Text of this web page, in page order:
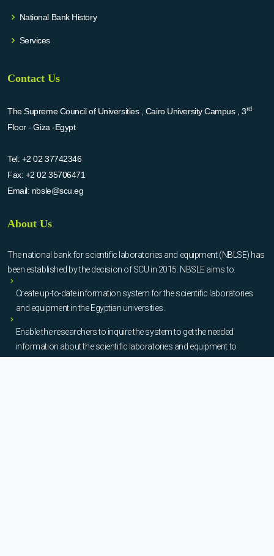
National Bank History
Services
Contact Us
The Supreme Council of Universities , Cairo University Campus , 3rd
Floor - Giza -Egypt
Tel: +2 02 37742346
Fax: +2 02 35706471
Email: nbsle@scu.eg
About Us
The national bank for scientific laboratories and equipment (NBLSE) has
been established by the decision of SCU in 2015. NBSLE aims to:
Create up-to-date information system for the scientific laboratories
and equipment in the Egyptian universities.
Enable the researchers to inquire the system to get the needed
information about the scientific laboratories and equipment to